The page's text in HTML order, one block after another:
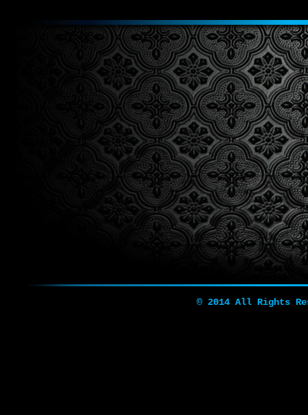
© 2014 All Rights